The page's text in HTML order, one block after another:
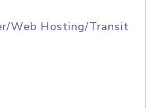
Web Hosting/Transit